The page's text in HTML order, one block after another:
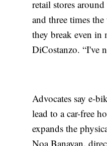
retail stores
and three times
they break even in
DiCostanzo. “I've
Advocates say e-
lead to a car-free
expands the
Noa Banayan,